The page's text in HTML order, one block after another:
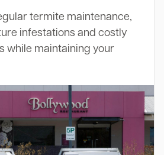
termite maintenance,
infestations and costly
while maintaining your